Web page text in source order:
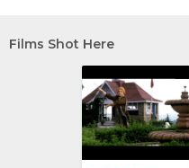
Films Shot Here